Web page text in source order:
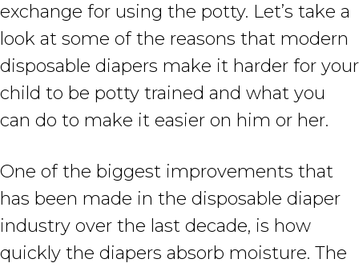
exchange for using the potty. Let’s take a
look at some of the reasons that modern
disposable diapers make it harder for your
child to be potty trained and what you
can do to make it easier on him or her.
One of the biggest improvements that
has been made in the disposable diaper
industry over the last decade, is how
quickly the diapers absorb moisture. The